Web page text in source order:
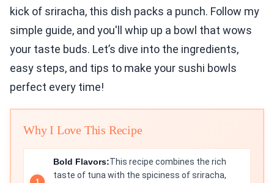
kick of sriracha, this dish packs a punch. Follow my
simple guide, and you'll whip up a bowl that wows
your taste buds. Let’s dive into the ingredients,
easy steps, and tips to make your sushi bowls
perfect every time!
Why I Love This Recipe
Bold Flavors:This recipe combines the rich
taste of tuna with the spiciness of sriracha,